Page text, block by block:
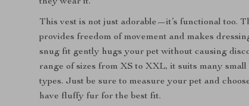
This vest is not just adorable—it’s functional too.
provides freedom of movement and makes
snug fit gently hugs your pet without causing
range of sizes from XS to XXL, it suits many small
types. Just be sure to measure your pet and
have fluffy fur for the best fit.